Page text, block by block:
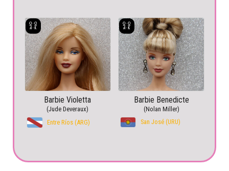
Barbie Violetta
(Jude Deveraux)
Entre Ríos (ARG)
Barbie Benedicte
(Nolan Miller)
San José (URU)